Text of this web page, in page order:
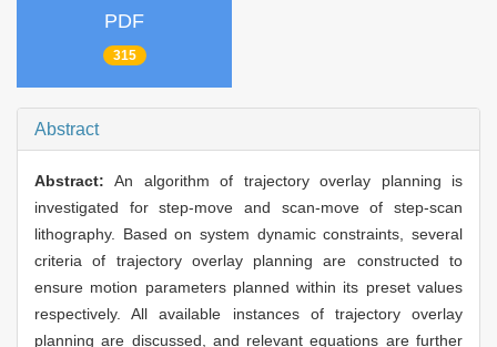
PDF
315
Abstract
Abstract:An algorithm of trajectory overlay planning is
investigated for step-move and scan-move of step-scan
lithography. Based on system dynamic constraints, several
criteria of trajectory overlay planning are constructed to
ensure motion parameters planned within its preset values
respectively. All available instances of trajectory overlay
planning are discussed, and relevant equations are further